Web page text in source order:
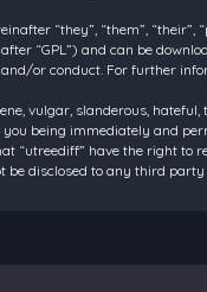
“they”, “them”, “their”,
“GPL”) and can be
or conduct. For further
vulgar, slanderous,
being immediately and
“utreediff” have the right to
disclosed to any third